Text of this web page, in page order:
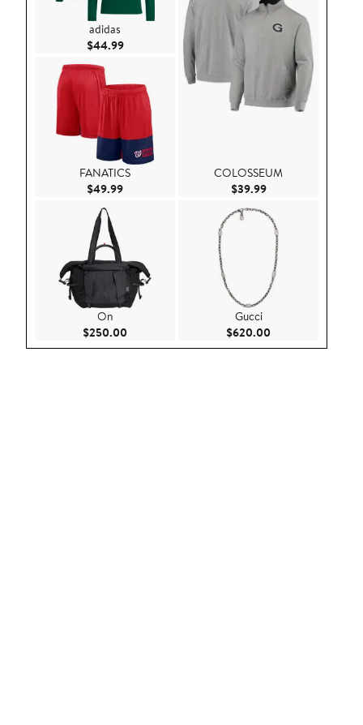
adidas
$44.99Current Price $44.99
FANATICS
$49.99Current Price $49.99
On
$250.00 Current Price $250.00
COLOSSEUM
$39.99Current Price
Gucci
$620.00